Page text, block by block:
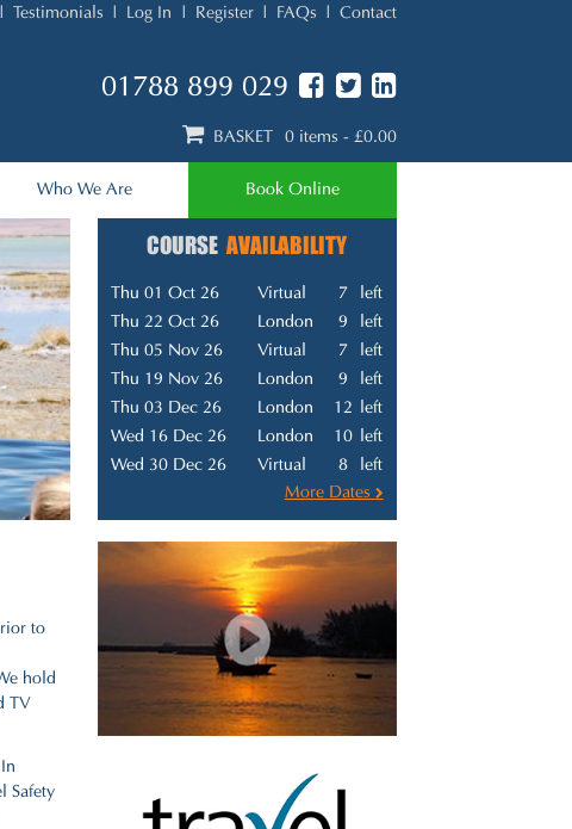
Testimonials Log In Register FAQs Contact
01788 899 029
BASKET 0 items - £0.00
Who We Are Book Online
to
hold
TV
Safety
COURSEAVAILABILITY
Thu 01 Oct 26 Virtual 7
left
Thu 22 Oct 26
London 9
left
Thu 05 Nov 26
Virtual 7
left
Thu 19 Nov 26
London 9
left
Thu 03 Dec 26
London 12
left
Wed 16 Dec 26
London 10
left
Wed 30 Dec 26
Virtual 8
left
More Dates